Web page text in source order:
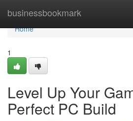
businessbookmark
Home
Home
1
Level Up Your
Perfect PC Build